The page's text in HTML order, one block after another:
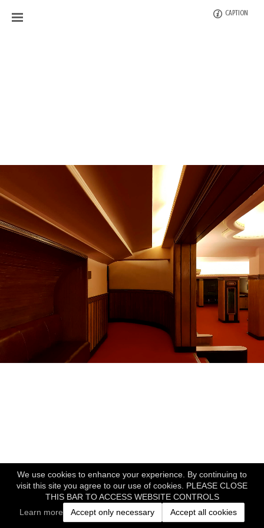
We use cookies to enhance your experience. By continuing to
visit this site you agree to our use of cookies. PLEASE CLOSE
THIS BAR TO ACCESS WEBSITE CONTROLS
Learn more
Accept only necessary Accept all cookies
CAPTION